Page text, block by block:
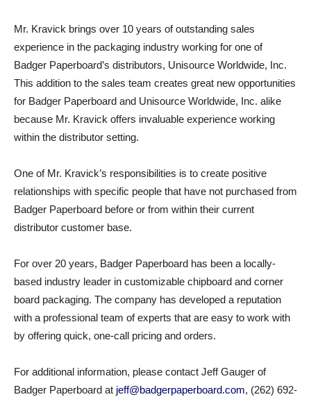
Mr. Kravick brings over 10 years of outstanding sales
experience in the packaging industry working for one of
Badger Paperboard’s distributors, Unisource Worldwide, Inc.
This addition to the sales team creates great new opportunities
for Badger Paperboard and Unisource Worldwide, Inc. alike
because Mr. Kravick offers invaluable experience working
within the distributor setting.
One of Mr. Kravick’s responsibilities is to create positive
relationships with specific people that have not purchased from
Badger Paperboard before or from within their current
distributor customer base.
For over 20 years, Badger Paperboard has been a locally-
based industry leader in customizable chipboard and corner
board packaging. The company has developed a reputation
with a professional team of experts that are easy to work with
by offering quick, one-call pricing and orders.
For additional information, please contact Jeff Gauger of
Badger Paperboard at jeff@badgerpaperboard.com, (262) 692-